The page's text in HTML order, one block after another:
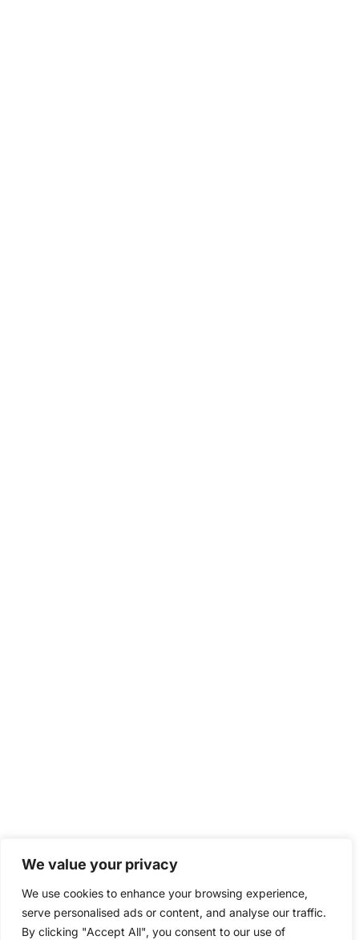
We value your privacy
We use cookies to enhance your browsing experience,
serve personalised ads or content, and analyse our traffic.
By clicking "Accept All", you consent to our use of